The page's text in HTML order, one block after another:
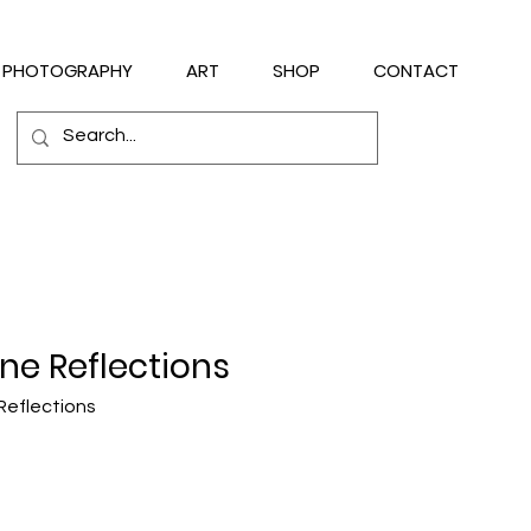
PHOTOGRAPHY ART SHOP CONTACT
Reflections